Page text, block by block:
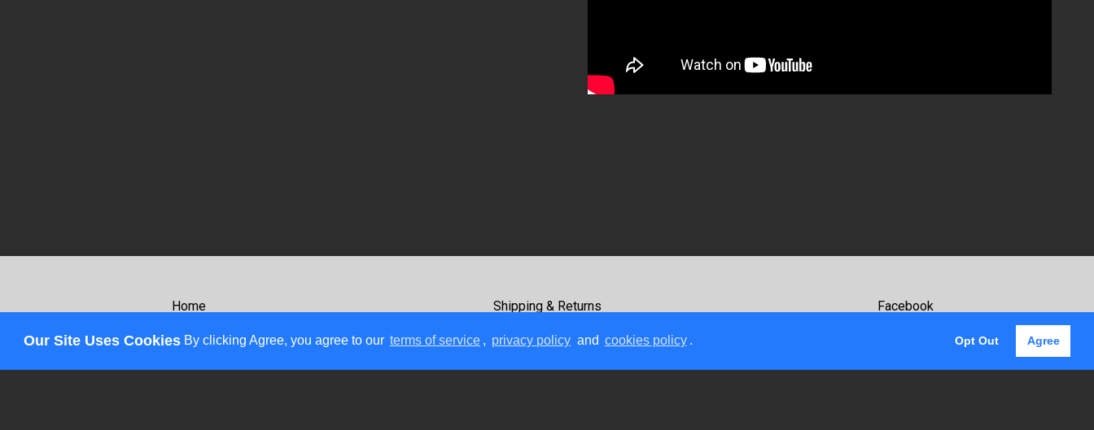
Our Site Uses Cookies By clicking Agree, you agree to our terms of service , privacy policy and cookies policy . Opt Out Agree
Home
Review
Shipping & Returns
Payment Methods
Facebook